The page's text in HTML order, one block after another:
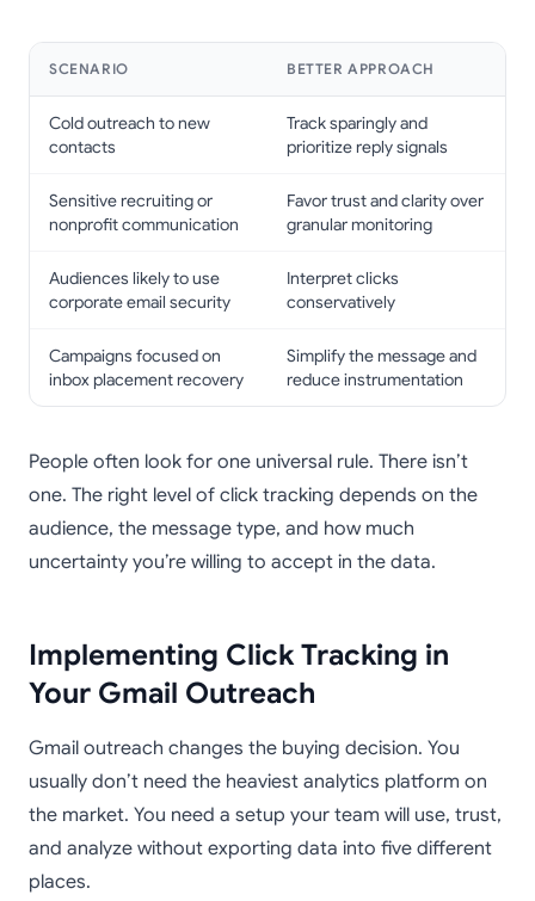
SCENARIO BETTER APPROACH
Cold outreach to new
contacts
Track sparingly and
prioritize reply signals
Sensitive recruiting or
nonprofit communication
Favor trust and clarity over
granular monitoring
Audiences likely to use
corporate email security
Interpret clicks
conservatively
Campaigns focused on
inbox placement recovery
Simplify the message and
reduce instrumentation
People often look for one universal rule. There isn’t
one. The right level of click tracking depends on the
audience, the message type, and how much
uncertainty you’re willing to accept in the data.
Implementing Click Tracking in
Your Gmail Outreach
Gmail outreach changes the buying decision. You
usually don’t need the heaviest analytics platform on
the market. You need a setup your team will use, trust,
and analyze without exporting data into five different
places.